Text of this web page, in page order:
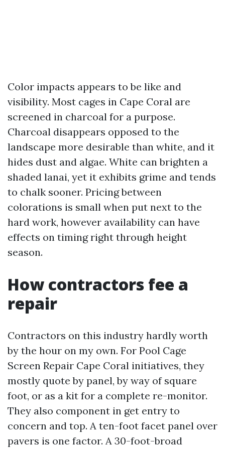
Color impacts appears to be like and
visibility. Most cages in Cape Coral are
screened in charcoal for a purpose.
Charcoal disappears opposed to the
landscape more desirable than white, and it
hides dust and algae. White can brighten a
shaded lanai, yet it exhibits grime and tends
to chalk sooner. Pricing between
colorations is small when put next to the
hard work, however availability can have
effects on timing right through height
season.
How contractors fee a
repair
Contractors on this industry hardly worth
by the hour on my own. For Pool Cage
Screen Repair Cape Coral initiatives, they
mostly quote by panel, by way of square
foot, or as a kit for a complete re-monitor.
They also component in get entry to
concern and top. A ten-foot facet panel over
pavers is one factor. A 30-foot-broad